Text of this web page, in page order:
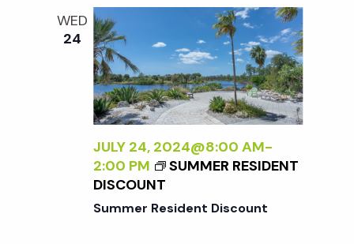
w
s
N
a
v
T
R
N
A
L
I
Z
I
G
WED
24
JULY 24, 2024@8:00 AM-
2:00 PM
SUMMER RESIDENT
DISCOUNT
Summer Resident Discount